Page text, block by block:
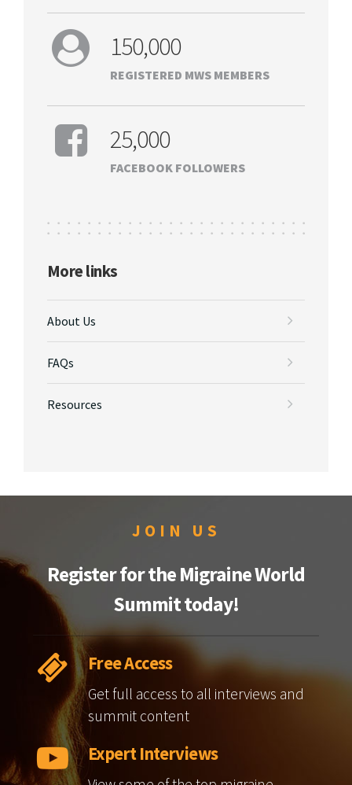
150,000
REGISTERED MWS MEMBERS
25,000
FACEBOOK FOLLOWERS
More links
About Us
FAQs
Resources
JOIN US
Register for the Migraine World
Summit today!
Free Access
Get full access to all interviews and
summit content
Expert Interviews